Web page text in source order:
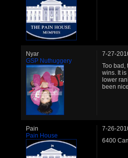
Nyar
GSP Nuthuggery
7-27-
Too bad,
wins. It
lower
been
Pain
Pain House
7-26-
6400